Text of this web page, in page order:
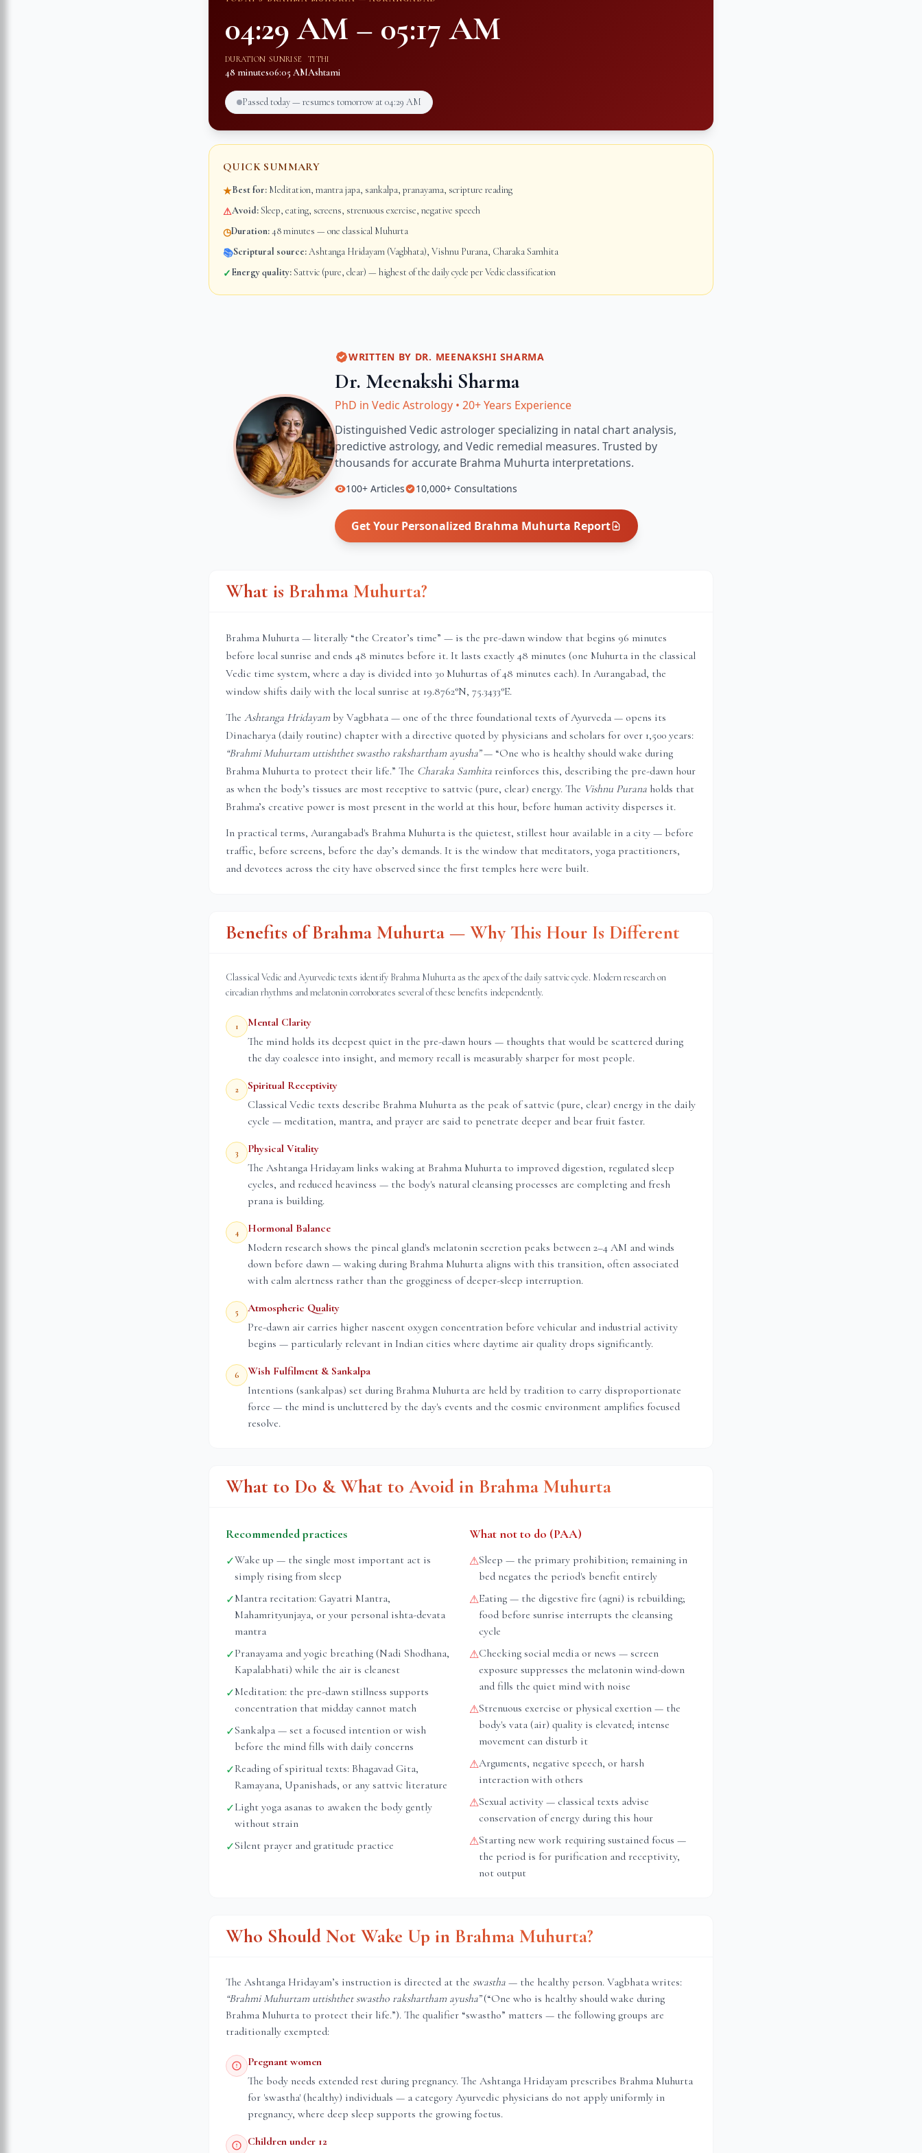
04:29 AM – 05:17 AM
DURATION
48 minutes
SUNRISE
06:05 AM
TITHI
Ashtami
Passed today — resumes tomorrow at 04:29 AM
QUICK SUMMARY
★Best for: Meditation, mantra japa, sankalpa, pranayama, scripture reading
⚠Avoid:Sleep, eating, screens, strenuous exercise, negative speech
◷Duration:48 minutes — one classical Muhurta
📚Scriptural source:Ashtanga Hridayam (Vagbhata), Vishnu Purana, Charaka Samhita
✓Energy quality:Sattvic (pure, clear) — highest of the daily cycle per Vedic classification
WRITTEN BY DR. MEENAKSHI SHARMA
Dr. Meenakshi Sharma
PhD in Vedic Astrology • 20+ Years Experience
Distinguished Vedic astrologer specializing in natal chart analysis,
predictive astrology, and Vedic remedial measures. Trusted by
thousands for accurate Brahma Muhurta interpretations.
100+ Articles 10,000+ Consultations
Get Your Personalized Brahma Muhurta Report
What is Brahma Muhurta?
Brahma Muhurta — literally “the Creator’s time” — is the pre-dawn window that begins 96 minutes
before local sunrise and ends 48 minutes before it. It lasts exactly 48 minutes (one Muhurta in the classical
Vedic time system, where a day is divided into 30 Muhurtas of 48 minutes each). In Aurangabad, the
window shifts daily with the local sunrise at 19.8762°N, 75.3433°E.
The Ashtanga Hridayam by Vagbhata — one of the three foundational texts of Ayurveda — opens its
Dinacharya (daily routine) chapter with a directive quoted by physicians and scholars for over 1,500 years:
“Brahmi Muhurtam uttishthet swastho rakshartham ayusha” — “One who is healthy should wake during
Brahma Muhurta to protect their life.” The Charaka Samhita reinforces this, describing the pre-dawn hour
as when the body’s tissues are most receptive to sattvic (pure, clear) energy. The Vishnu Purana holds that
Brahma’s creative power is most present in the world at this hour, before human activity disperses it.
In practical terms, Aurangabad's Brahma Muhurta is the quietest, stillest hour available in a city — before
traffic, before screens, before the day’s demands. It is the window that meditators, yoga practitioners,
and devotees across the city have observed since the first temples here were built.
Benefits of Brahma Muhurta — Why This Hour Is Different
Classical Vedic and Ayurvedic texts identify Brahma Muhurta as the apex of the daily sattvic cycle. Modern research on
circadian rhythms and melatonin corroborates several of these benefits independently.
1
Mental Clarity
The mind holds its deepest quiet in the pre-dawn hours — thoughts that would be scattered during
the day coalesce into insight, and memory recall is measurably sharper for most people.
2
Spiritual Receptivity
Classical Vedic texts describe Brahma Muhurta as the peak of sattvic (pure, clear) energy in the daily
cycle — meditation, mantra, and prayer are said to penetrate deeper and bear fruit faster.
3
Physical Vitality
The Ashtanga Hridayam links waking at Brahma Muhurta to improved digestion, regulated sleep
cycles, and reduced heaviness — the body's natural cleansing processes are completing and fresh
prana is building.
4
Hormonal Balance
Modern research shows the pineal gland's melatonin secretion peaks between 2–4 AM and winds
down before dawn — waking during Brahma Muhurta aligns with this transition, often associated
with calm alertness rather than the grogginess of deeper-sleep interruption.
5
Atmospheric Quality
Pre-dawn air carries higher nascent oxygen concentration before vehicular and industrial activity
begins — particularly relevant in Indian cities where daytime air quality drops significantly.
6
Wish Fulfilment & Sankalpa
Intentions (sankalpas) set during Brahma Muhurta are held by tradition to carry disproportionate
force — the mind is uncluttered by the day's events and the cosmic environment amplifies focused
resolve.
What to Do & What to Avoid in Brahma Muhurta
Recommended practices
✓Wake up — the single most important act is
simply rising from sleep
✓Mantra recitation: Gayatri Mantra,
Mahamrityunjaya, or your personal ishta-devata
mantra
✓Pranayama and yogic breathing (Nadi Shodhana,
Kapalabhati) while the air is cleanest
✓Meditation: the pre-dawn stillness supports
concentration that midday cannot match
✓Sankalpa — set a focused intention or wish
before the mind fills with daily concerns
✓Reading of spiritual texts: Bhagavad Gita,
Ramayana, Upanishads, or any sattvic literature
✓Light yoga asanas to awaken the body gently
without strain
✓Silent prayer and gratitude practice
What not to do (PAA)
⚠Sleep — the primary prohibition; remaining in
bed negates the period's benefit entirely
⚠Eating — the digestive fire (agni) is rebuilding;
food before sunrise interrupts the cleansing
cycle
⚠Checking social media or news — screen
exposure suppresses the melatonin wind-down
and fills the quiet mind with noise
⚠Strenuous exercise or physical exertion — the
body's vata (air) quality is elevated; intense
movement can disturb it
⚠Arguments, negative speech, or harsh
interaction with others
⚠Sexual activity — classical texts advise
conservation of energy during this hour
⚠Starting new work requiring sustained focus —
the period is for purification and receptivity,
not output
Who Should Not Wake Up in Brahma Muhurta?
The Ashtanga Hridayam’s instruction is directed at the swastha — the healthy person. Vagbhata writes:
“Brahmi Muhurtam uttishthet swastho rakshartham ayusha” (“One who is healthy should wake during
Brahma Muhurta to protect their life.”). The qualifier “swastho” matters — the following groups are
traditionally exempted:
Pregnant women
The body needs extended rest during pregnancy. The Ashtanga Hridayam prescribes Brahma Muhurta
for 'swastha' (healthy) individuals — a category Ayurvedic physicians do not apply uniformly in
pregnancy, where deep sleep supports the growing foetus.
Children under 12